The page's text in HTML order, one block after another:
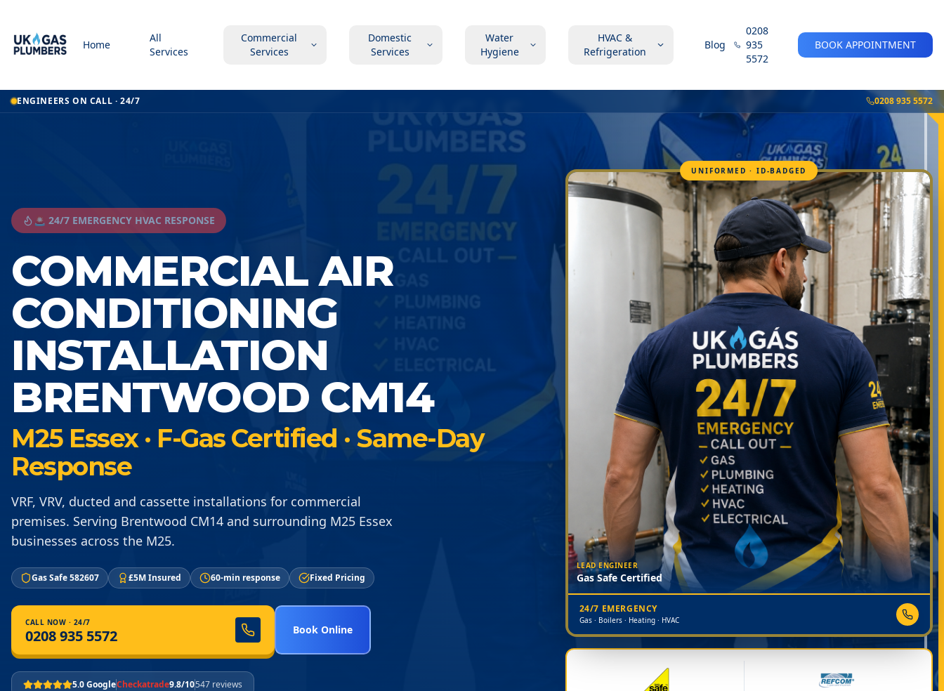
Home
All
Services
Commercial
Services
Domestic
Services
Water
Hygiene
HVAC &
Refrigeration
Blog
0208
935
5572
BOOK APPOINTMENT
ENGINEERS ON CALL · 24/7 0208 935 5572
🚨 24/7 EMERGENCY HVAC RESPONSE
COMMERCIAL AIR
CONDITIONING
INSTALLATION
BRENTWOOD CM14
M25 Essex · F-Gas Certified · Same-Day
Response
VRF, VRV, ducted and cassette installations for commercial
premises. Serving Brentwood CM14 and surrounding M25 Essex
businesses across the M25.
Gas Safe 582607 £5M Insured 60-min response Fixed Pricing
CALL NOW · 24/7
0208 935 5572 Book Online
5.0 GoogleCheckatrade9.8/10547 reviews
UNIFORMED · ID-BADGED
LEAD ENGINEER
Gas Safe Certified
24/7 EMERGENCY
Gas · Boilers · Heating · HVAC